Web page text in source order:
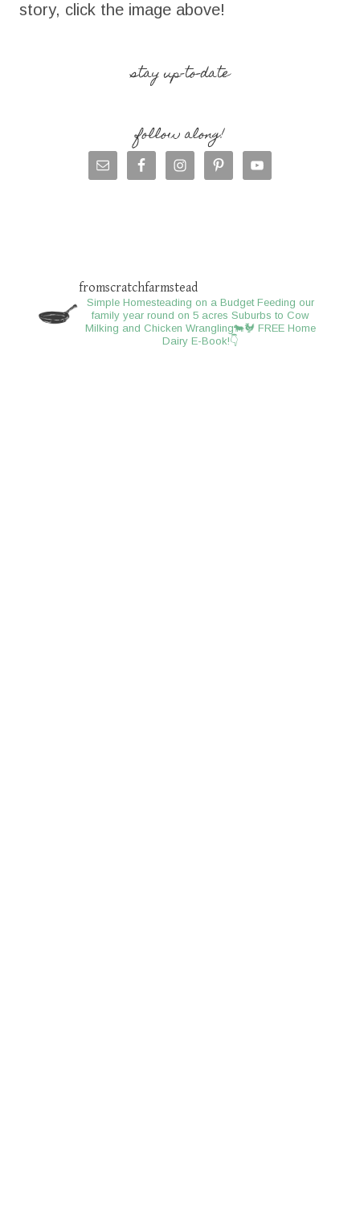
story, click the image above!
stay up-to-date
follow along!
fromscratchfarmstead
Simple Homesteading on a BudgetFeeding our
family year round on 5 acres Suburbs to Cow
Milking and Chicken Wrangling🐄🐓 FREE Home
Dairy E-Book!👇